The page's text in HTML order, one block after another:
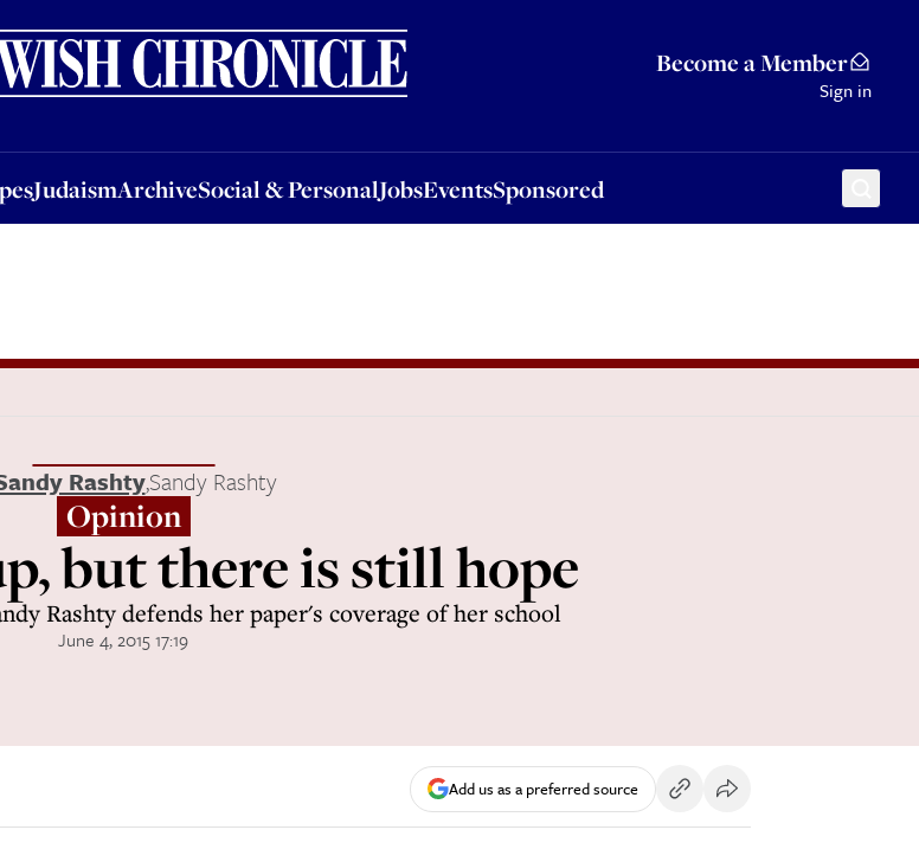
Become a Member
Sign in
JudaismArchiveSocial & PersonalJobsEventsSponsored
ArchiveSocial & PersonalJobsEventsSponsored
Rashty,Sandy Rashty
Opinion
but there is still hope
Rashty defends her paper's coverage of her school
June 4, 2015 17:19
Add us as a preferred source